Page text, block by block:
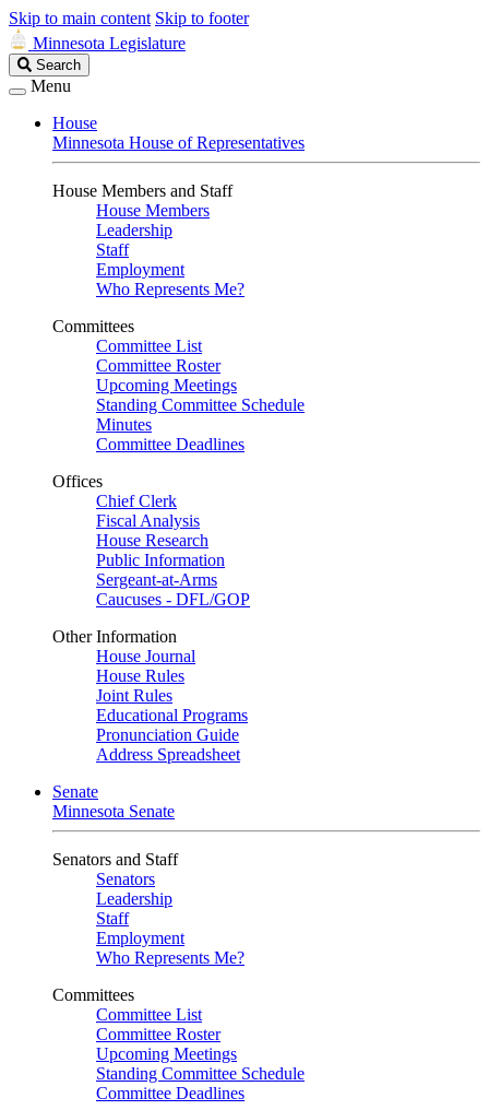
Skip to main content Skip to footer
Minnesota Legislature
Search
Legislature
Search
Menu
House
Minnesota House of Representatives
House Members and Staff
House Members
Leadership
Staff
Employment
Who Represents Me?
Committees
Committee List
Committee Roster
Upcoming Meetings
Standing Committee Schedule
Minutes
Committee Deadlines
Offices
Chief Clerk
Fiscal Analysis
House Research
Public Information
Sergeant-at-Arms
Caucuses - DFL/GOP
Other Information
House Journal
House Rules
Joint Rules
Educational Programs
Pronunciation Guide
Address Spreadsheet
Senate
Minnesota Senate
Senators and Staff
Senators
Leadership
Staff
Employment
Who Represents Me?
Committees
Committee List
Committee Roster
Upcoming Meetings
Standing Committee Schedule
Committee Deadlines